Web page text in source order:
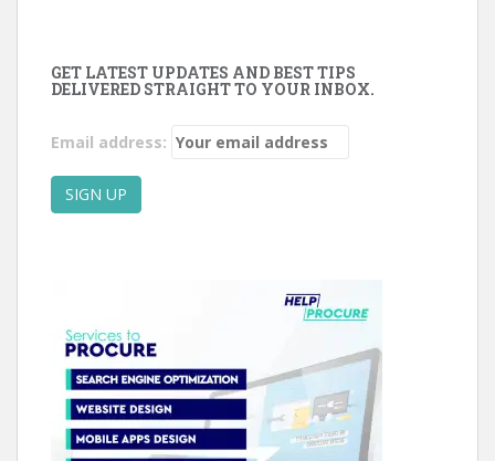
GET LATEST UPDATES AND BEST TIPS
DELIVERED STRAIGHT TO YOUR INBOX.
Email address: